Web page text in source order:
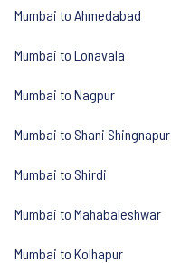
Mumbai to Ahmedabad
Mumbai to Lonavala
Mumbai to Nagpur
Mumbai to Shani Shingnapur
Mumbai to Shirdi
Mumbai to Mahabaleshwar
Mumbai to Kolhapur